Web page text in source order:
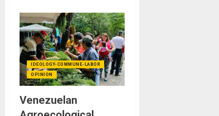
IDEOLOGY-COMMUNE-LABOR
OPINION
Venezuelan